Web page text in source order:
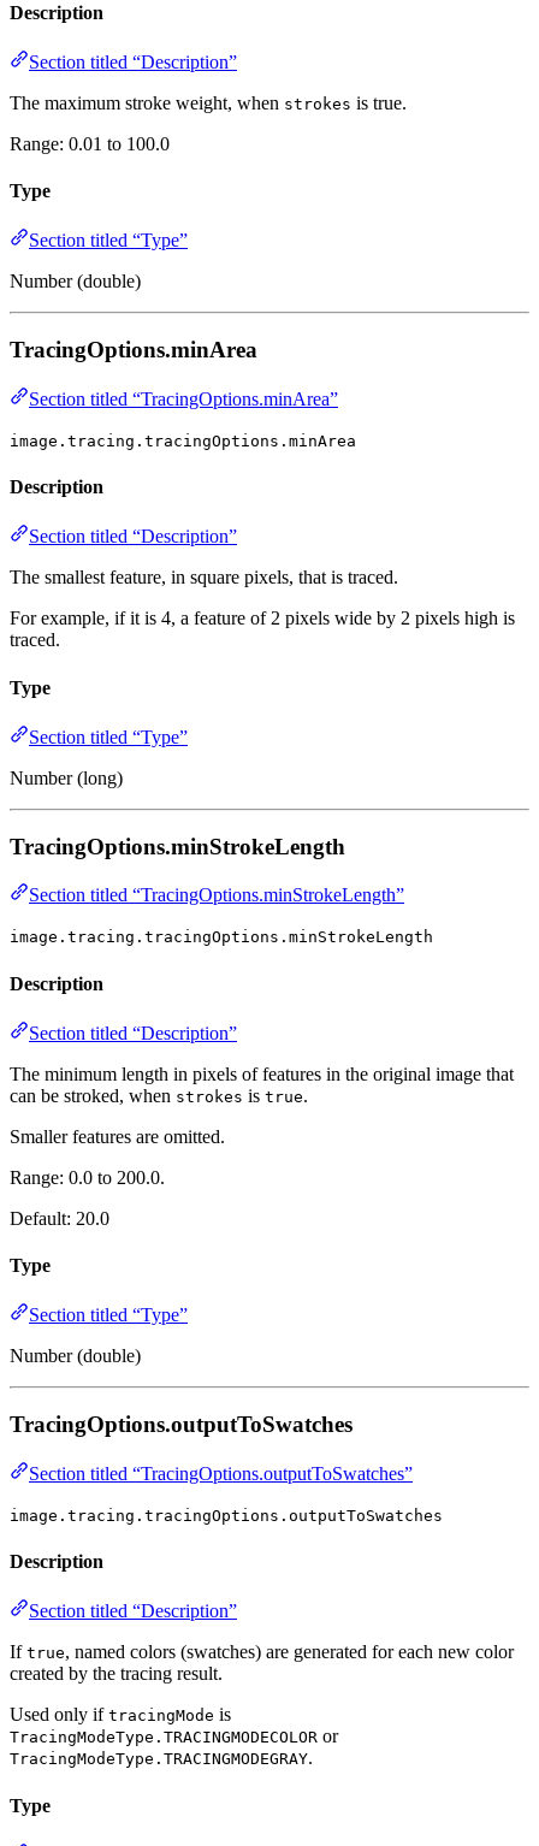
Description
Section titled “Description”
The maximum stroke weight, when strokes is true.
Range: 0.01 to 100.0
Type
Section titled “Type”
Number (double)
TracingOptions.minArea
Section titled “TracingOptions.minArea”
image.tracing.tracingOptions.minArea
Description
Section titled “Description”
The smallest feature, in square pixels, that is traced.
For example, if it is 4, a feature of 2 pixels wide by 2 pixels high is
traced.
Type
Section titled “Type”
Number (long)
TracingOptions.minStrokeLength
Section titled “TracingOptions.minStrokeLength”
image.tracing.tracingOptions.minStrokeLength
Description
Section titled “Description”
The minimum length in pixels of features in the original image that
can be stroked, when strokes is true.
Smaller features are omitted.
Range: 0.0 to 200.0.
Default: 20.0
Type
Section titled “Type”
Number (double)
TracingOptions.outputToSwatches
Section titled “TracingOptions.outputToSwatches”
image.tracing.tracingOptions.outputToSwatches
Description
Section titled “Description”
If true, named colors (swatches) are generated for each new color
created by the tracing result.
Used only if tracingMode is
TracingModeType.TRACINGMODECOLOR or
TracingModeType.TRACINGMODEGRAY.
Type